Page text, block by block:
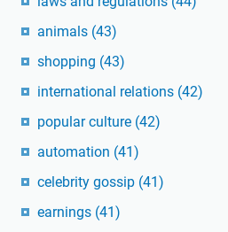
animals (43)
shopping (43)
international relations (42)
popular culture (42)
automation (41)
celebrity gossip (41)
earnings (41)